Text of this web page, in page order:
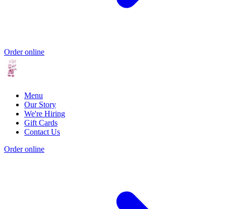
Order online
Menu
Our Story
We're Hiring
Gift Cards
Contact Us
Order online